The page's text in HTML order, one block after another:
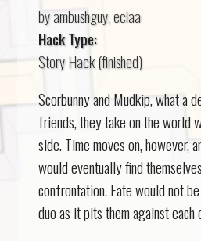
by ambushguy, eclaa
Hack Type:
Story Hack (finished)
Scorbunny and Mudkip, what a
friends, they take on the world
side. Time moves on, however,
would eventually find
confrontation. Fate would not
duo as it pits them against each